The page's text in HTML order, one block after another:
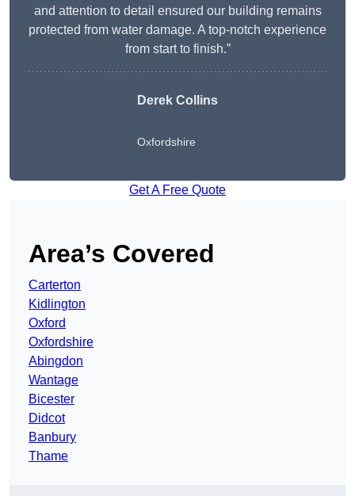
and attention to detail ensured our building remains
protected from water damage. A top-notch experience
from start to finish.”
Derek Collins
Oxfordshire
Get A Free Quote
Area’s Covered
Carterton
Kidlington
Oxford
Oxfordshire
Abingdon
Wantage
Bicester
Didcot
Banbury
Thame